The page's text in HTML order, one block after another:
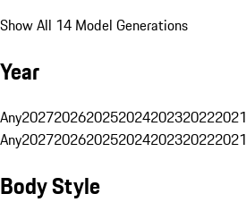
Show All 14 Model Generations
Year
Any2027202620252024202320222021
Any2027202620252024202320222021
Body Style